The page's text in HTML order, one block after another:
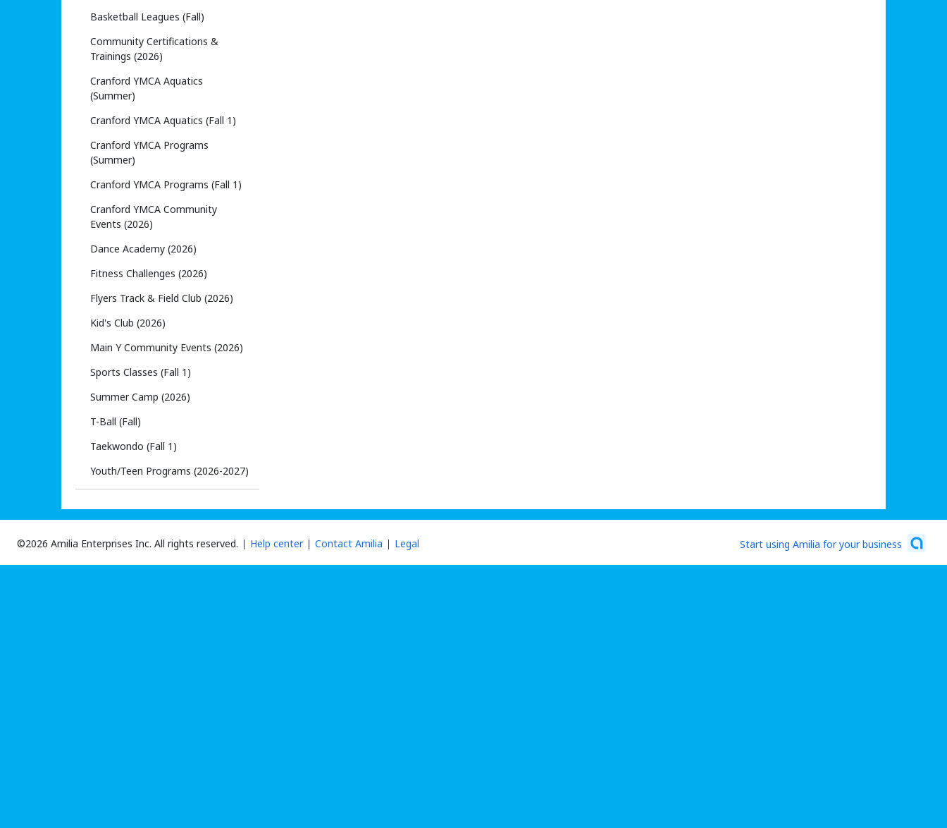
Basketball Leagues (Fall)
Community Certifications &
Trainings (2026)
Cranford YMCA Aquatics
(Summer)
Cranford YMCA Aquatics (Fall 1)
Cranford YMCA Programs
(Summer)
Cranford YMCA Programs (Fall 1)
Cranford YMCA Community
Events (2026)
Dance Academy (2026)
Fitness Challenges (2026)
Flyers Track & Field Club (2026)
Kid's Club (2026)
Main Y Community Events (2026)
Sports Classes (Fall 1)
Summer Camp (2026)
T-Ball (Fall)
Taekwondo (Fall 1)
Youth/Teen Programs (2026-2027)
©2026 Amilia Enterprises Inc. All rights reserved. Help center Contact Amilia Legal Start using Amilia for your business